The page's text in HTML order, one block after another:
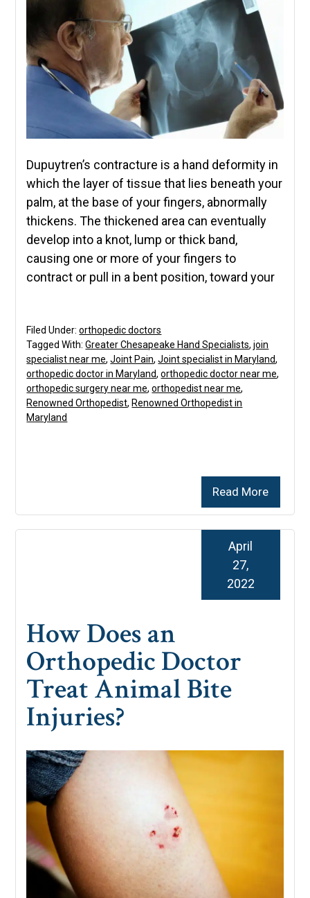
Dupuytren’s contracture is a hand deformity in
which the layer of tissue that lies beneath your
palm, at the base of your fingers, abnormally
thickens. The thickened area can eventually
develop into a knot, lump or thick band,
causing one or more of your fingers to
contract or pull in a bent position, toward your
Read More
Filed Under:orthopedic doctors
Tagged With:Greater Chesapeake Hand Specialists,join
specialist near me,Joint Pain,Joint specialist in Maryland,
orthopedic doctor in Maryland,orthopedic doctor near me,
orthopedic surgery near me,orthopedist near me,
Renowned Orthopedist, Renowned Orthopedist in
Maryland
How Does an
Orthopedic Doctor
Treat Animal Bite
Injuries?
April
27,
2022